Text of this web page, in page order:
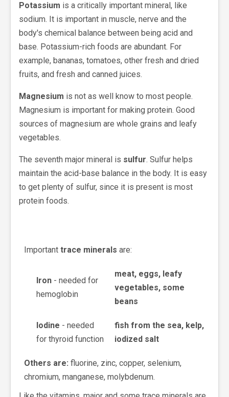
Potassium is a critically important mineral, like
sodium. It is important in muscle, nerve and the
body's chemical balance between being acid and
base. Potassium-rich foods are abundant. For
example, bananas, tomatoes, other fresh and dried
fruits, and fresh and canned juices.
Magnesium is not as well know to most people.
Magnesium is important for making protein. Good
sources of magnesium are whole grains and leafy
vegetables.
The seventh major mineral is sulfur. Sulfur helps
maintain the acid-base balance in the body. It is easy
to get plenty of sulfur, since it is present is most
protein foods.
Important trace minerals are:
Iron - needed for
hemoglobin
meat, eggs, leafy
vegetables, some
beans
Iodine - needed
for thyroid function
fish from the sea, kelp,
iodized salt
Others are: fluorine, zinc, copper, selenium,
chromium, manganese, molybdenum.